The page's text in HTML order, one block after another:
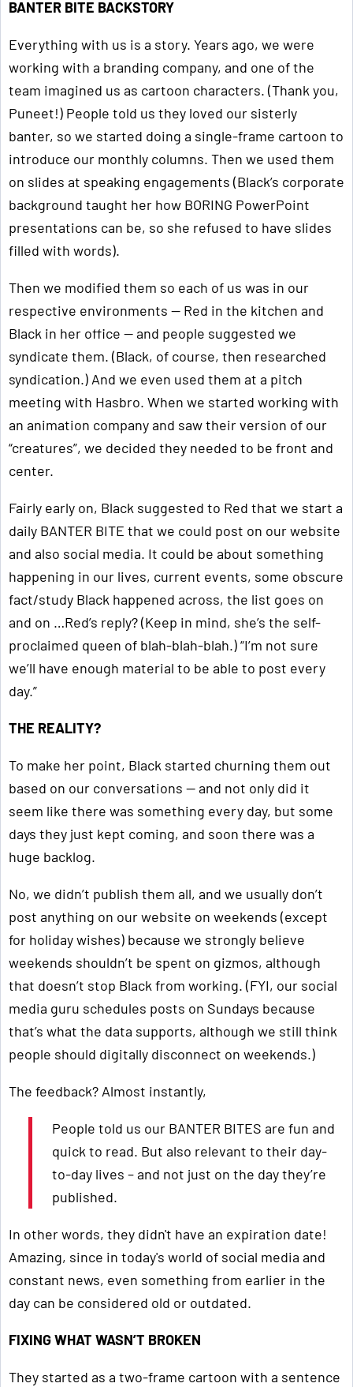
BANTER BITE BACKSTORY
Everything with us is a story. Years ago, we were
working with a branding company, and one of the
team imagined us as cartoon characters. (Thank you,
Puneet!) People told us they loved our sisterly
banter, so we started doing a single-frame cartoon to
introduce our monthly columns. Then we used them
on slides at speaking engagements (Black’s corporate
background taught her how BORING PowerPoint
presentations can be, so she refused to have slides
filled with words).
Then we modified them so each of us was in our
respective environments — Red in the kitchen and
Black in her office — and people suggested we
syndicate them. (Black, of course, then researched
syndication.) And we even used them at a pitch
meeting with Hasbro. When we started working with
an animation company and saw their version of our
“creatures”, we decided they needed to be front and
center.
Fairly early on, Black suggested to Red that we start a
daily BANTER BITE that we could post on our website
and also social media. It could be about something
happening in our lives, current events, some obscure
fact/study Black happened across, the list goes on
and on …Red’s reply? (Keep in mind, she’s the self-
proclaimed queen of blah-blah-blah.) “I’m not sure
we’ll have enough material to be able to post every
day.”
THE REALITY?
To make her point, Black started churning them out
based on our conversations — and not only did it
seem like there was something every day, but some
days they just kept coming, and soon there was a
huge backlog.
No, we didn’t publish them all, and we usually don’t
post anything on our website on weekends (except
for holiday wishes) because we strongly believe
weekends shouldn’t be spent on gizmos, although
that doesn’t stop Black from working. (FYI, our social
media guru schedules posts on Sundays because
that’s what the data supports, although we still think
people should digitally disconnect on weekends.)
The feedback? Almost instantly,
People told us our BANTER BITES are fun and
quick to read. But also relevant to their day-
to-day lives – and not just on the day they’re
published.
In other words, they didn't have an expiration date!
Amazing, since in today's world of social media and
constant news, even something from earlier in the
day can be considered old or outdated.
FIXING WHAT WASN’T BROKEN
They started as a two-frame cartoon with a sentence